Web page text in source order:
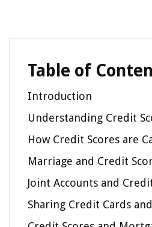
Table of
Introduction
Understanding Credit
How Credit Scores are
Marriage and Credit
Joint Accounts and
Sharing Credit Cards